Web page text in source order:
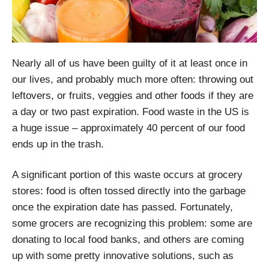
Nearly all of us have been guilty of it at least once in
our lives, and probably much more often: throwing out
leftovers, or fruits, veggies and other foods if they are
a day or two past expiration. Food waste in the US is
a huge issue – approximately 40 percent of our food
ends up in the trash.
A significant portion of this waste occurs at grocery
stores: food is often tossed directly into the garbage
once the expiration date has passed. Fortunately,
some grocers are recognizing this problem: some are
donating to local food banks, and others are coming
up with some pretty innovative solutions, such as